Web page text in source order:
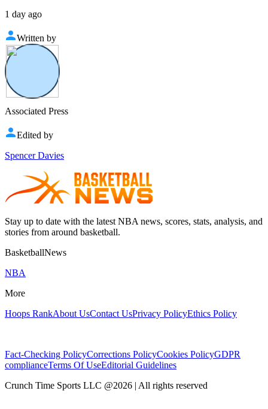
1 day ago
Written by
Associated Press
Edited by
Spencer Davies
Stay up to date with the latest NBA news, scores, stats, analysis, and
stories from around basketball.
BasketballNews
NBA
More
Hoops RankAbout UsContact UsPrivacy PolicyEthics Policy
Fact-Checking PolicyCorrections PolicyCookies PolicyGDPR
complianceTerms Of UseEditorial Guidelines
Crunch Time Sports LLC @2026 | All rights reserved